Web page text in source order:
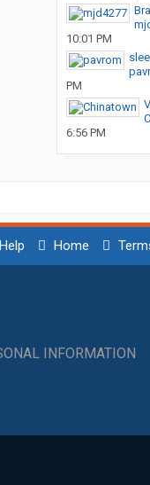
10:01 PM
PM
6:56 PM
Help Home
INFORMATION